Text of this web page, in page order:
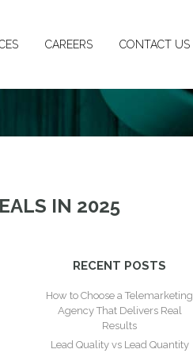
CAREERS CONTACT US
IN 2025
RECENT POSTS
How to Choose a Telemarketing
Agency That Delivers Real
Results
Lead Quality vs Lead Quantity